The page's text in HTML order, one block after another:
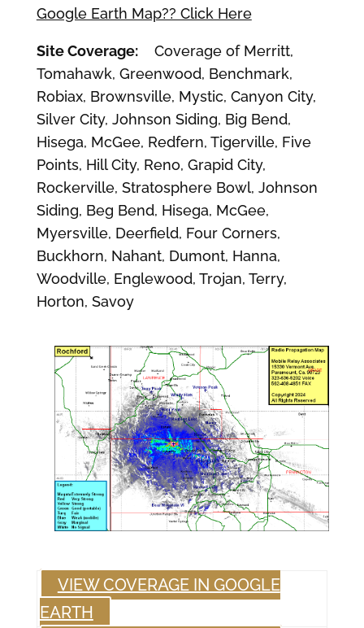
Google Earth Map?? Click Here
Site Coverage:Coverage of Merritt,
Tomahawk, Greenwood, Benchmark,
Robiax, Brownsville, Mystic, Canyon City,
Silver City, Johnson Siding, Big Bend,
Hisega, McGee, Redfern, Tigerville, Five
Points, Hill City, Reno, Grapid City,
Rockerville, Stratosphere Bowl, Johnson
Siding, Beg Bend, Hisega, McGee,
Myersville, Deerfield, Four Corners,
Buckhorn, Nahant, Dumont, Hanna,
Woodville, Englewood, Trojan, Terry,
Horton, Savoy
VIEW COVERAGE IN GOOGLE
EARTH